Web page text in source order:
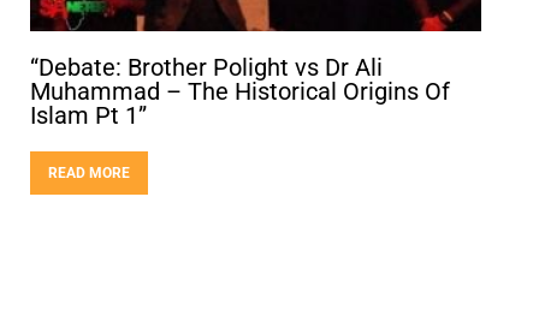
“Debate: Brother Polight vs Dr Ali
Muhammad – The Historical Origins Of
Islam Pt 1”
READ MORE